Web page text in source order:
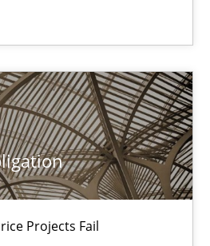
Projects Fail